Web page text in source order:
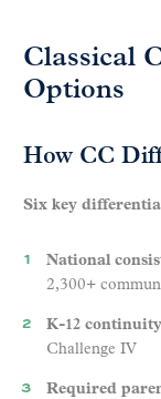
Classical
Options
How CC
Six key
National
2,300+
K-12 continuity
Challenge IV
Required